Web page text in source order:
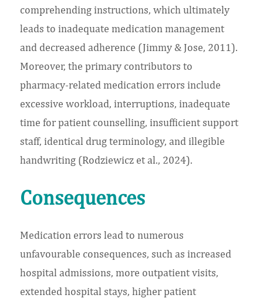
comprehending instructions, which ultimately
leads to inadequate medication management
and decreased adherence (Jimmy & Jose, 2011).
Moreover, the primary contributors to
pharmacy-related medication errors include
excessive workload, interruptions, inadequate
time for patient counselling, insufficient support
staff, identical drug terminology, and illegible
handwriting (Rodziewicz et al., 2024).
Consequences
Medication errors lead to numerous
unfavourable consequences, such as increased
hospital admissions, more outpatient visits,
extended hospital stays, higher patient